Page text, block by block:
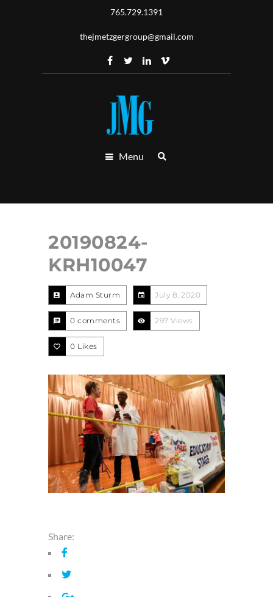
765.729.1391
thejmetzgergroup@gmail.com
Menu
20190824-
KRH10047
Adam Sturm July 8, 2020
0 comments 297 Views
0 Likes
Share: